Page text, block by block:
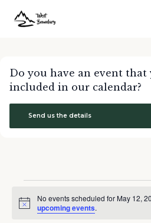
Do you have an event
included in our calendar?
Send us the details
for
Notice
No events scheduled for May 12,
upcoming events.